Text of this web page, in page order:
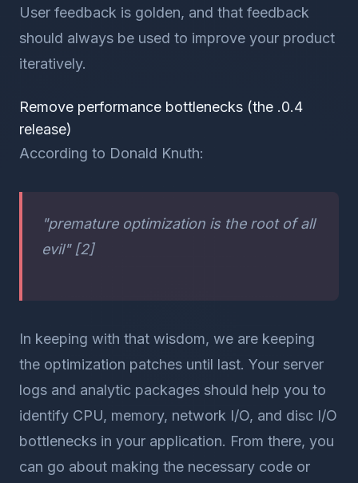
User feedback is golden, and that feedback
should always be used to improve your product
iteratively.
Remove performance bottlenecks (the .0.4
release)
According to Donald Knuth:
"premature optimization is the root of all
evil" [2]
In keeping with that wisdom, we are keeping
the optimization patches until last. Your server
logs and analytic packages should help you to
identify CPU, memory, network I/O, and disc I/O
bottlenecks in your application. From there, you
can go about making the necessary code or